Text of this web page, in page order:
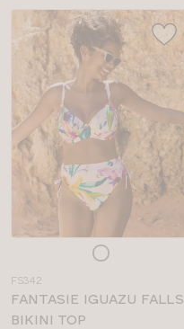
colour
FS342
FANTASIE IGUAZU FALLS
BIKINI TOP